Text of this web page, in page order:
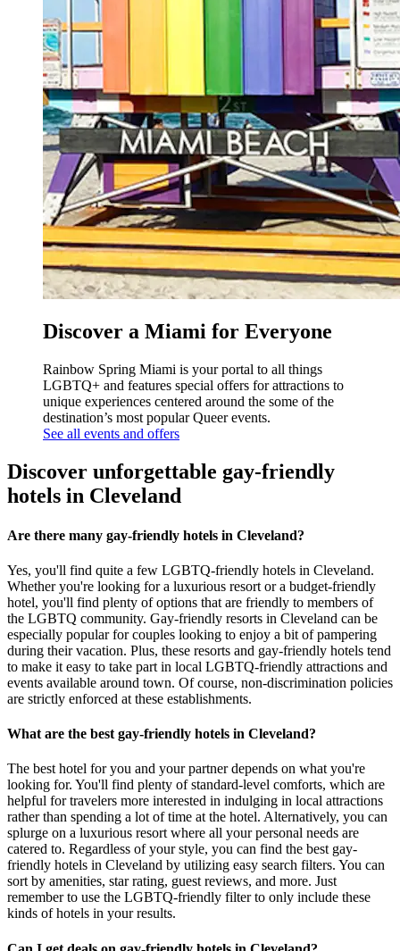
Discover a Miami for Everyone
Rainbow Spring Miami is your portal to all things
LGBTQ+ and features special offers for attractions to
unique experiences centered around the some of the
destination’s most popular Queer events.
See all events and offers
Discover unforgettable gay-friendly
hotels in Cleveland
Are there many gay-friendly hotels in Cleveland?
Yes, you'll find quite a few LGBTQ-friendly hotels in Cleveland.
Whether you're looking for a luxurious resort or a budget-friendly
hotel, you'll find plenty of options that are friendly to members of
the LGBTQ community. Gay-friendly resorts in Cleveland can be
especially popular for couples looking to enjoy a bit of pampering
during their vacation. Plus, these resorts and gay-friendly hotels tend
to make it easy to take part in local LGBTQ-friendly attractions and
events available around town. Of course, non-discrimination policies
are strictly enforced at these establishments.
What are the best gay-friendly hotels in Cleveland?
The best hotel for you and your partner depends on what you're
looking for. You'll find plenty of standard-level comforts, which are
helpful for travelers more interested in indulging in local attractions
rather than spending a lot of time at the hotel. Alternatively, you can
splurge on a luxurious resort where all your personal needs are
catered to. Regardless of your style, you can find the best gay-
friendly hotels in Cleveland by utilizing easy search filters. You can
sort by amenities, star rating, guest reviews, and more. Just
remember to use the LGBTQ-friendly filter to only include these
kinds of hotels in your results.